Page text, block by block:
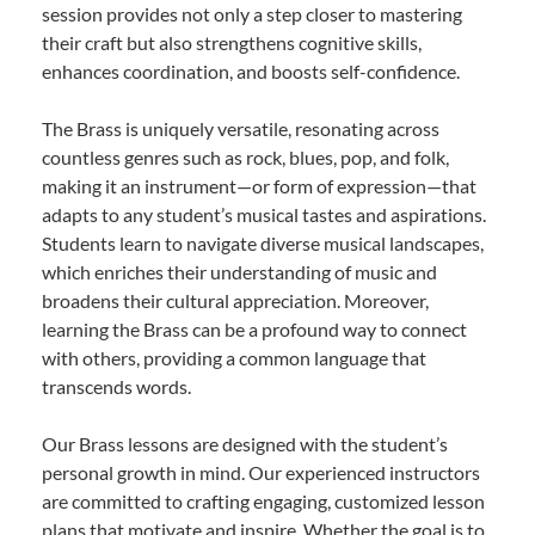
session provides not only a step closer to mastering
their craft but also strengthens cognitive skills,
enhances coordination, and boosts self-confidence.
The Brass is uniquely versatile, resonating across
countless genres such as rock, blues, pop, and folk,
making it an instrument—or form of expression—that
adapts to any student’s musical tastes and aspirations.
Students learn to navigate diverse musical landscapes,
which enriches their understanding of music and
broadens their cultural appreciation. Moreover,
learning the Brass can be a profound way to connect
with others, providing a common language that
transcends words.
Our Brass lessons are designed with the student’s
personal growth in mind. Our experienced instructors
are committed to crafting engaging, customized lesson
plans that motivate and inspire. Whether the goal is to